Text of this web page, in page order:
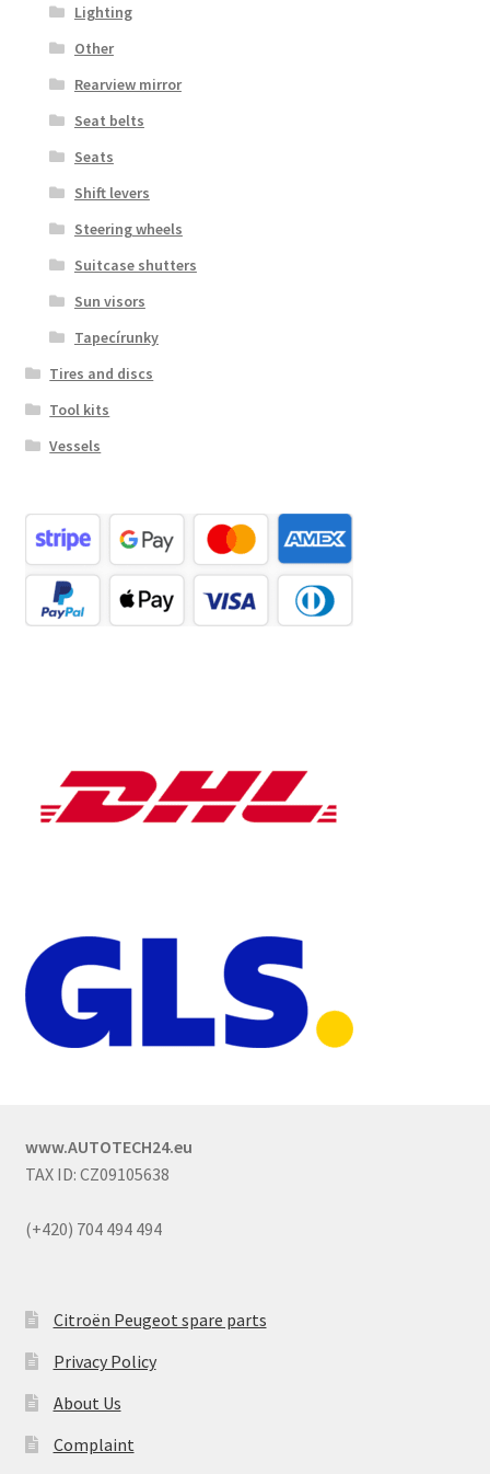
Lighting
Other
Rearview mirror
Seat belts
Seats
Shift levers
Steering wheels
Suitcase shutters
Sun visors
Tapecírunky
Tires and discs
Tool kits
Vessels
www.AUTOTECH24.eu
TAX ID: CZ09105638
(+420) 704 494 494
Citroën Peugeot spare parts
Privacy Policy
About Us
Complaint